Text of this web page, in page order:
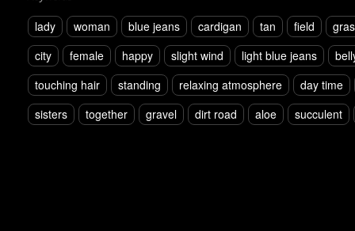
lady woman blue jeans cardigan tan field
city
female happy slight wind light blue jeans
touching hair
standing relaxing atmosphere
day time
sisters
together gravel dirt road aloe succulent